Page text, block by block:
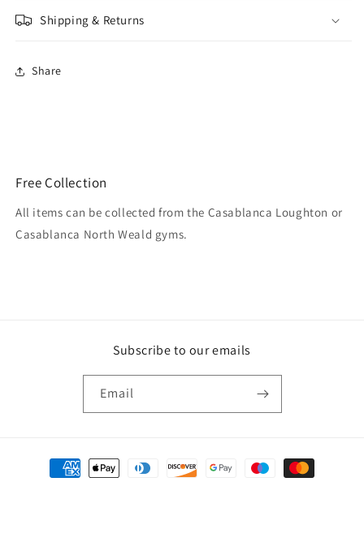
Shipping & Returns
Share
Free Collection
All items can be collected from the Casablanca Loughton or
Casablanca North Weald gyms.
Subscribe to our emails
Email
Payment
methods